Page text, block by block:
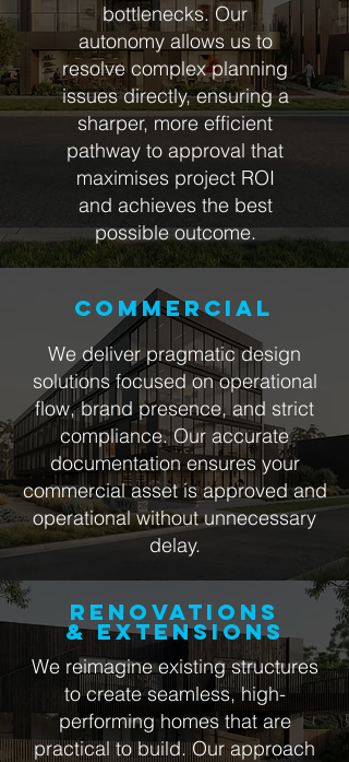
bottlenecks. Our
autonomy allows us to
resolve complex planning
issues directly, ensuring a
sharper, more efficient
pathway to approval that
maximises project ROI
and achieves the best
possible outcome.
COMMERCIAL
We deliver pragmatic design
solutions focused on operational
flow, brand presence, and strict
compliance. Our accurate
documentation ensures your
commercial asset is approved and
operational without unnecessary
delay.
RENOVATIONS
& EXTENSIONS
We reimagine existing structures
to create seamless, high-
performing homes that are
practical to build. Our approach